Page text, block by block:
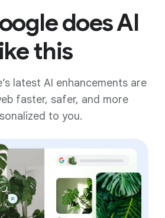
does AI
this
latest AI enhancements are
faster, safer, and more
to you.